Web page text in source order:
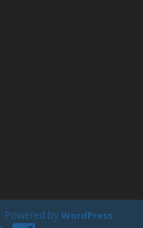
Powered by WordPress